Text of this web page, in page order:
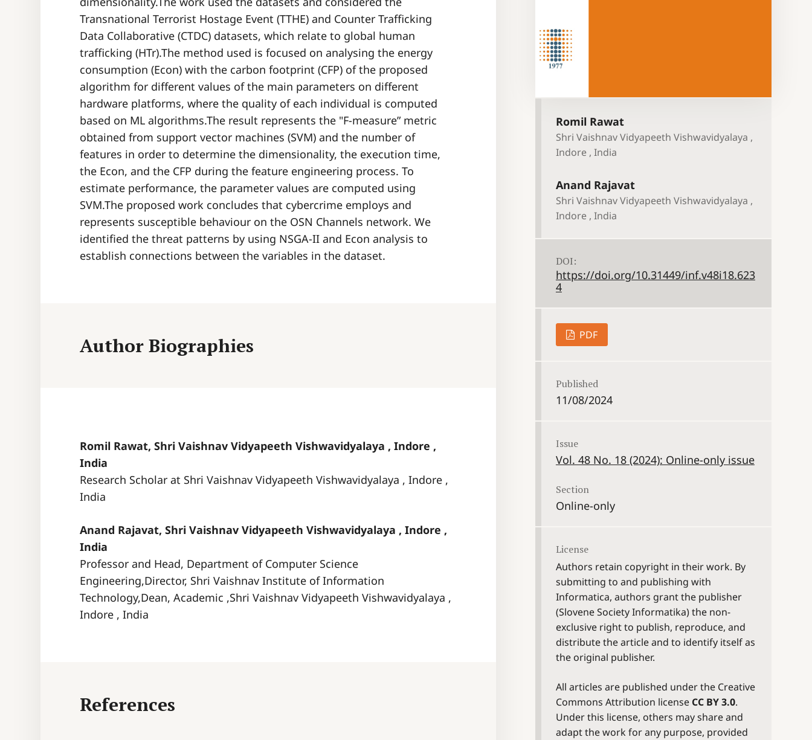
Transnational Terrorist Hostage Event (TTHE) and Counter Trafficking
Data Collaborative (CTDC) datasets, which relate to global human
trafficking (HTr).The method used is focused on analysing the energy
consumption (Econ) with the carbon footprint (CFP) of the proposed
algorithm for different values of the main parameters on different
hardware platforms, where the quality of each individual is computed
based on ML algorithms.The result represents the "F-measure” metric
obtained from support vector machines (SVM) and the number of
features in order to determine the dimensionality, the execution time,
the Econ, and the CFP during the feature engineering process. To
estimate performance, the parameter values are computed using
SVM.The proposed work concludes that cybercrime employs and
represents susceptible behaviour on the OSN Channels network. We
identified the threat patterns by using NSGA-II and Econ analysis to
establish connections between the variables in the dataset.
Author Biographies
Romil Rawat, Shri Vaishnav Vidyapeeth Vishwavidyalaya , Indore ,
India
Research Scholar at Shri Vaishnav Vidyapeeth Vishwavidyalaya , Indore ,
India
Anand Rajavat, Shri Vaishnav Vidyapeeth Vishwavidyalaya , Indore ,
India
Professor and Head, Department of Computer Science
Engineering,Director, Shri Vaishnav Institute of Information
Technology,Dean, Academic ,Shri Vaishnav Vidyapeeth Vishwavidyalaya ,
Indore , India
References
Romil Rawat
Shri Vaishnav Vidyapeeth Vishwavidyalaya ,
Indore , India
Anand Rajavat
Shri Vaishnav Vidyapeeth Vishwavidyalaya ,
Indore , India
DOI:
https://doi.org/10.31449/inf.v48i18.623
4
PDF
Published
11/08/2024
Issue
Vol. 48 No. 18 (2024): Online-only issue
Section
Online-only
License
Authors retain copyright in their work. By
submitting to and publishing with
Informatica, authors grant the publisher
(Slovene Society Informatika) the non-
exclusive right to publish, reproduce, and
distribute the article and to identify itself as
the original publisher.
All articles are published under the Creative
Commons Attribution license CC BY 3.0.
Under this license, others may share and
adapt the work for any purpose, provided